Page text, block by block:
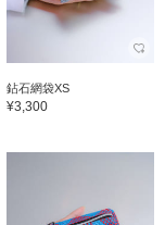
鉆石網袋XS
¥3,300